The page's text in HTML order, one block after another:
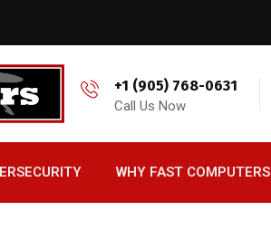
+1 (905) 768-0631
Call Us Now
WHY FAST COMPUTERS